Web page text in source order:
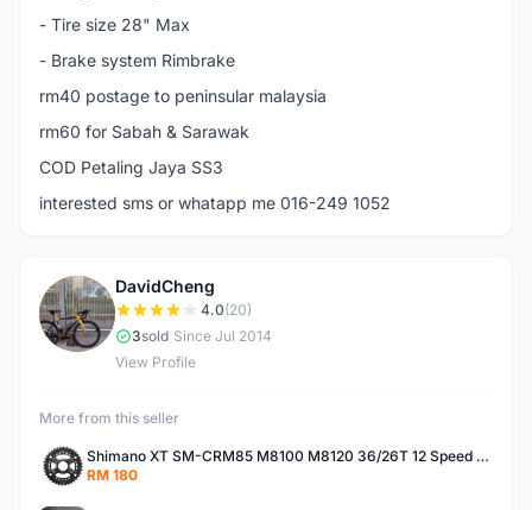
- Tire size 28" Max
- Brake system Rimbrake
rm40 postage to peninsular malaysia
rm60 for Sabah & Sarawak
COD Petaling Jaya SS3
interested sms or whatapp me 016-249 1052
D
DavidCheng
4.0(20)
3sold Since Jul 2014
View Profile
More from this seller
Shimano XT SM-CRM85 M8100 M8120 36/26T 12 Speed Chainring
RM 180